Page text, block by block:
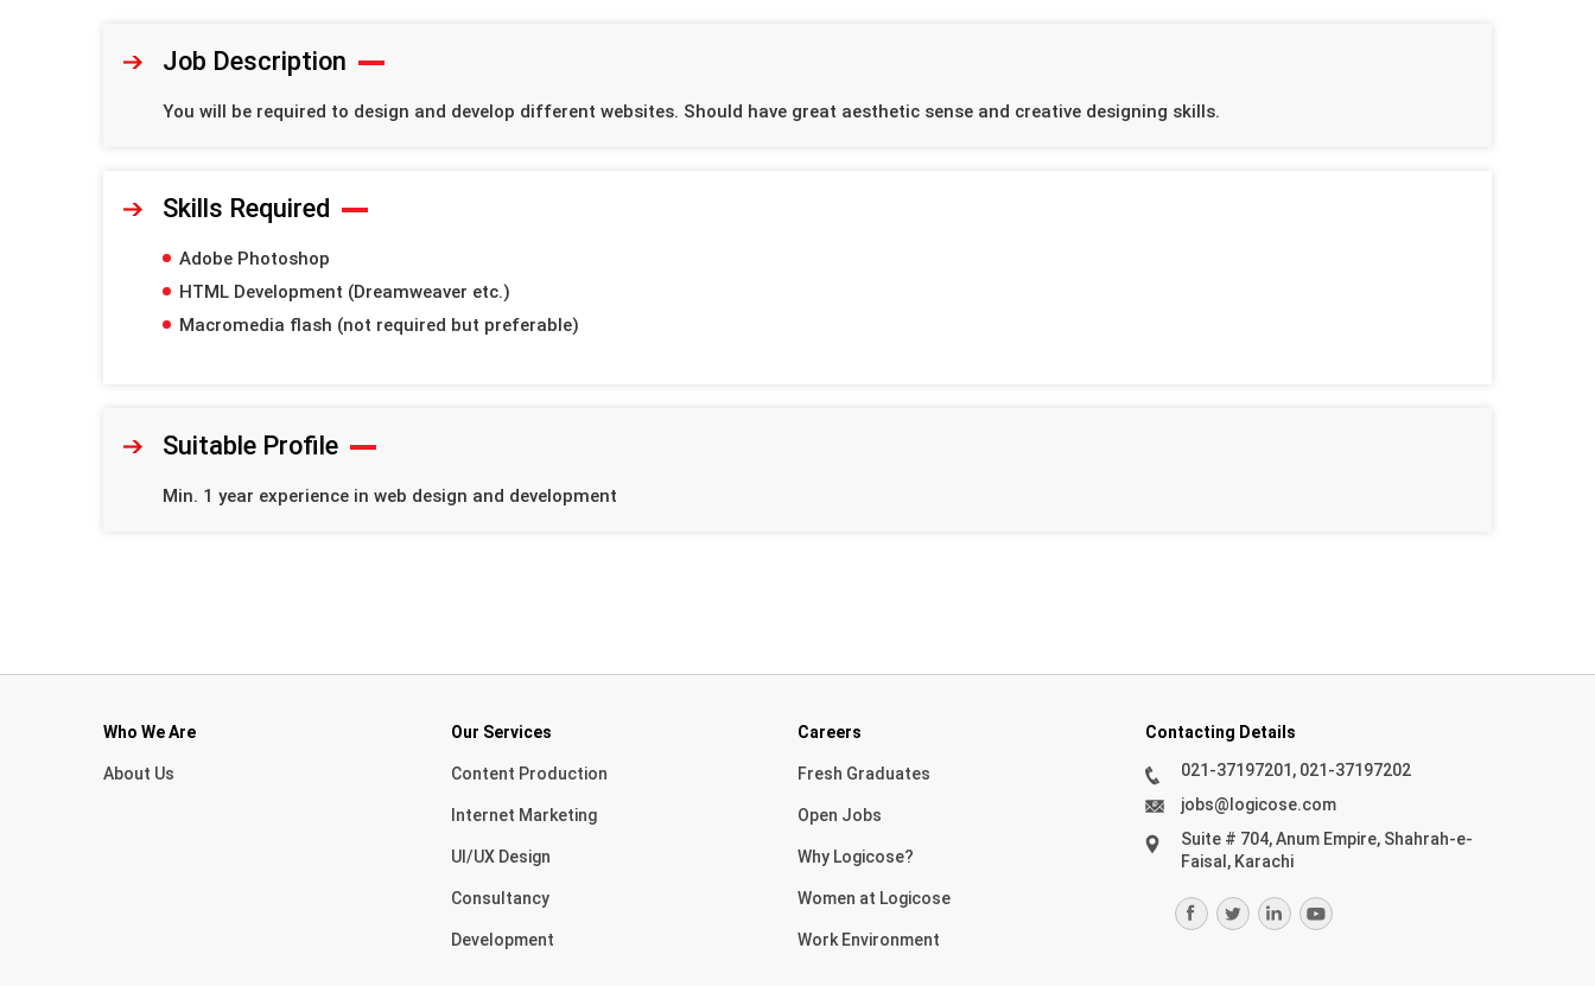
Job Description
You will be required to design and develop different websites. Should have great aesthetic sense and creative designing skills.
Skills Required
Adobe Photoshop
HTML Development (Dreamweaver etc.)
Macromedia flash (not required but preferable)
Suitable Profile
Min. 1 year experience in web design and development
Who We Are
About Us
Our Services
Content Production
Internet Marketing
UI/UX Design
Consultancy
Development
Careers
Fresh Graduates
Open Jobs
Why Logicose?
Women at Logicose
Work Environment
Contacting Details
021-37197201, 021-37197202
jobs@logicose.com
Suite # 704, Anum Empire, Shahrah-e-
Faisal, Karachi